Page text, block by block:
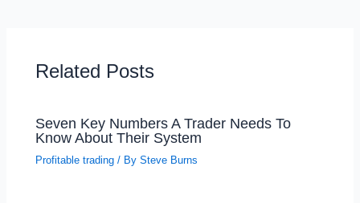
Related Posts
Seven Key Numbers A Trader Needs To
Know About Their System
Profitable trading / BySteve Burns